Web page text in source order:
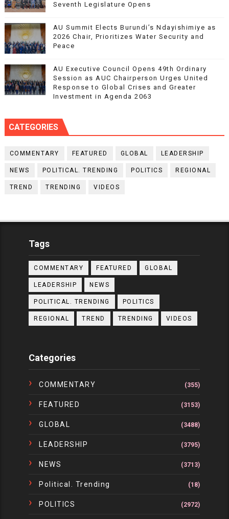
Seventh Legislature Opens
AU Summit Elects Burundi’s Ndayishimiye as
2026 Chair, Prioritizes Water Security and
Peace
AU Executive Council Opens 49th Ordinary
Session as AUC Chairperson Urges United
Response to Global Crises and Greater
Investment in Agenda 2063
CATEGORIES
COMMENTARY FEATURED GLOBAL LEADERSHIP
NEWS POLITICAL. TRENDING POLITICS REGIONAL
TREND TRENDING VIDEOS
Tags
COMMENTARY FEATURED GLOBAL
LEADERSHIP NEWS
POLITICAL. TRENDING POLITICS
REGIONAL TREND TRENDING VIDEOS
Categories
COMMENTARY (355)
FEATURED (3153)
GLOBAL (3488)
LEADERSHIP (3795)
NEWS (3713)
Political. Trending (18)
POLITICS (2972)